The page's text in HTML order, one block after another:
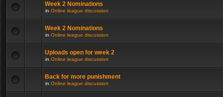
Week 2 Nominations
in Online league discussion
Week 2 Nominations
in Online league discussion
Uploads open for week 2
in Online league discussion
Back for more punishment
in Online league discussion